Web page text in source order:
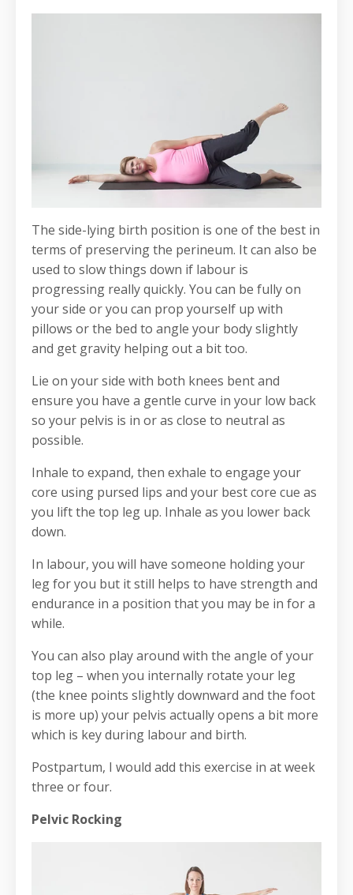
The side-lying birth position is one of the best in
terms of preserving the perineum. It can also be
used to slow things down if labour is
progressing really quickly. You can be fully on
your side or you can prop yourself up with
pillows or the bed to angle your body slightly
and get gravity helping out a bit too.
Lie on your side with both knees bent and
ensure you have a gentle curve in your low back
so your pelvis is in or as close to neutral as
possible.
Inhale to expand, then exhale to engage your
core using pursed lips and your best core cue as
you lift the top leg up. Inhale as you lower back
down.
In labour, you will have someone holding your
leg for you but it still helps to have strength and
endurance in a position that you may be in for a
while.
You can also play around with the angle of your
top leg – when you internally rotate your leg
(the knee points slightly downward and the foot
is more up) your pelvis actually opens a bit more
which is key during labour and birth.
Postpartum, I would add this exercise in at week
three or four.
Pelvic Rocking